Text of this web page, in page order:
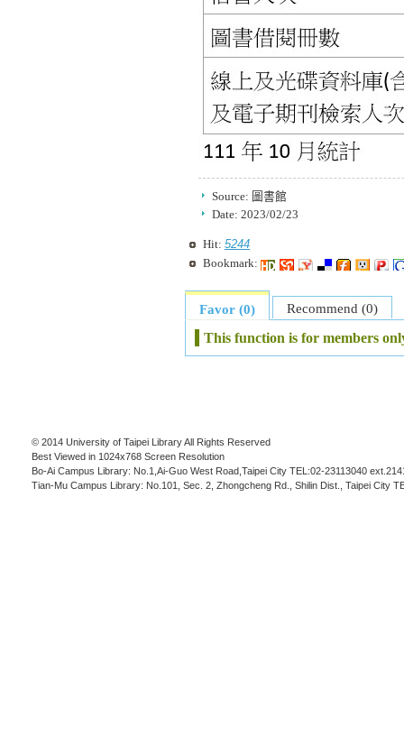
Source: 圖書館
Date: 2023/02/23
Hit: 5244
Bookmark:
Favor (0)
Recommend (0)
This function is for members
© 2014 University of Taipei Library All Rights Reserved
Best Viewed in 1024x768 Screen Resolution
Bo-Ai Campus Library: No.1,Ai-Guo West Road,Taipei City TEL:02-23113040
Tian-Mu Campus Library: No.101, Sec. 2, Zhongcheng Rd., Shilin Dist., Taipei City